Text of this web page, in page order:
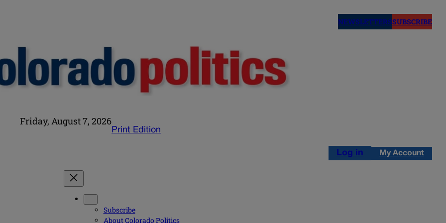
NEWSLETTERSSUBSCRIBE
Friday, August 7, 2026
Print Edition
Log in My Account
Subscribe
About Colorado Politics